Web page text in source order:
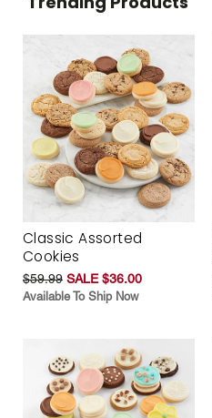
Classic Assorted
Cookies
$59.99 SALE $36.00
Available To Ship Now